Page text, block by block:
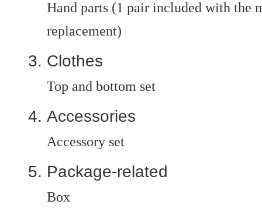
Hand parts (1 pair included with the
replacement)
Clothes
Top and bottom set
Accessories
Accessory set
Package-related
Box